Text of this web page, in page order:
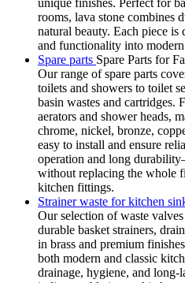
rooms, lava stone combines
natural beauty. Each piece is
and functionality into
Spare parts Spare Parts for
Our range of spare parts
toilets and showers to toilet
basin wastes and cartridges.
aerators and shower heads,
chrome, nickel, bronze,
easy to install and ensure
operation and long
without replacing the whole
kitchen fittings.
Strainer waste for kitchen
Our selection of waste
durable basket strainers,
in brass and premium
both modern and classic
drainage, hygiene, and long-